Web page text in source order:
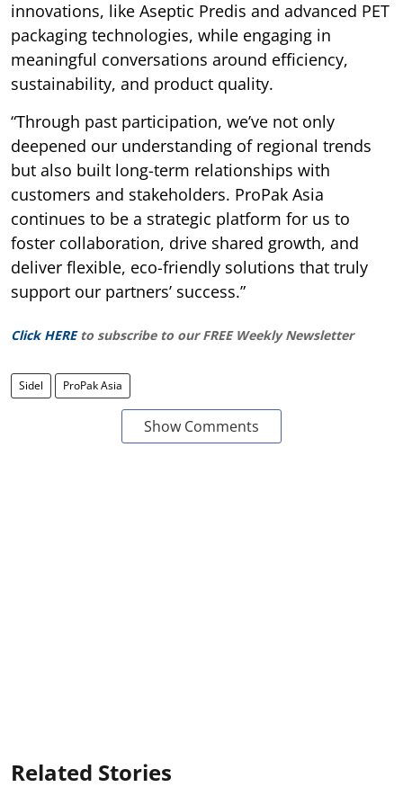
innovations, like Aseptic Predis and advanced PET
packaging technologies, while engaging in
meaningful conversations around efficiency,
sustainability, and product quality.
“Through past participation, we’ve not only
deepened our understanding of regional trends
but also built long-term relationships with
customers and stakeholders. ProPak Asia
continues to be a strategic platform for us to
foster collaboration, drive shared growth, and
deliver flexible, eco-friendly solutions that truly
support our partners’ success.”
Click HERE to subscribe to our FREE Weekly Newsletter
Sidel ProPak Asia
Show Comments
Related Stories